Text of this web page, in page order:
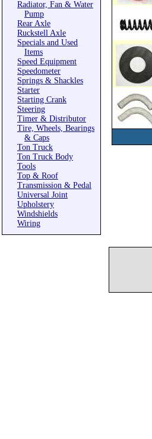
Radiator, Fan & Water
Pump
Rear Axle
Ruckstell Axle
Specials and Used
Items
Speed Equipment
Speedometer
Springs & Shackles
Starter
Starting Crank
Steering
Timer & Distributor
Tire, Wheels, Bearings
& Caps
Ton Truck
Ton Truck Body
Tools
Top & Roof
Transmission & Pedal
Universal Joint
Upholstery
Windshields
Wiring